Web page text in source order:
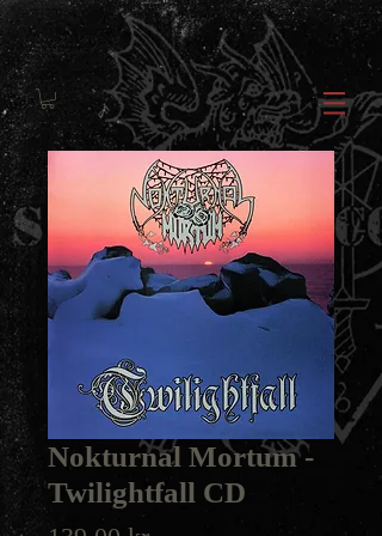
Nokturnal Mortum -
Twilightfall CD